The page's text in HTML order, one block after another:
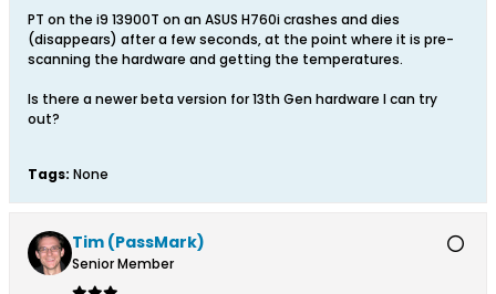
PT on the i9 13900T on an ASUS H760i crashes and dies
(disappears) after a few seconds, at the point where it is pre-
scanning the hardware and getting the temperatures.
Is there a newer beta version for 13th Gen hardware I can try
out?
Tags: None
Tim (PassMark)
Senior Member